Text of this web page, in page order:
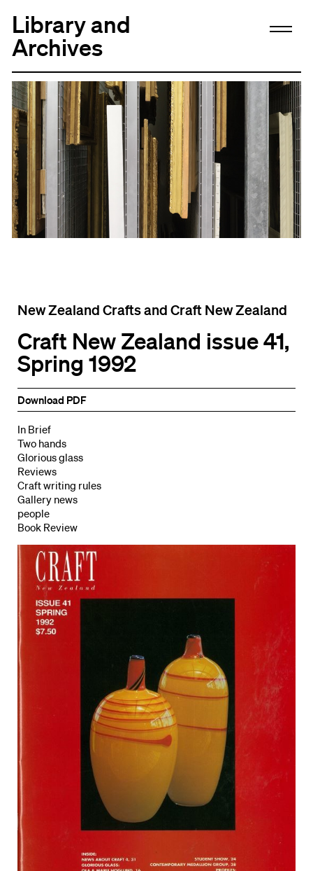
Library and
Archives
New Zealand Crafts and Craft New Zealand
Craft New Zealand issue 41,
Spring 1992
Download PDF
In Brief
Two hands
Glorious glass
Reviews
Craft writing rules
Gallery news
people
Book Review